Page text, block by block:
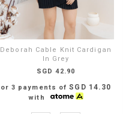
Deborah Cable Knit Cardigan
In Grey
SGD 42.90
or 3 payments ofSGD 14.30
with